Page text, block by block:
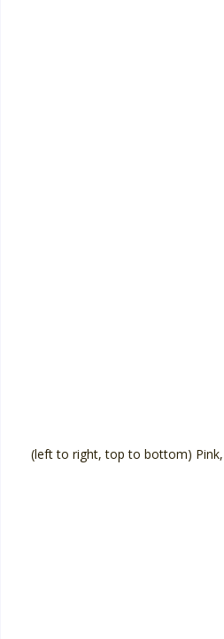
(left to right, top to bottom)